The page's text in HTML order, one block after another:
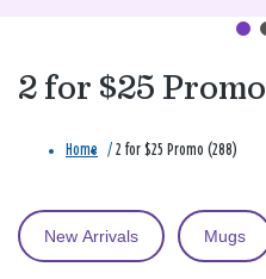
2 for $25 Promo
Home / 2 for $25 Promo (288)
New Arrivals Mugs